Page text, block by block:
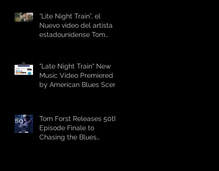
“Lite Night Train”, el
Nuevo video del artista
estadounidense Tom
"Late Night Train" New
Music Video Premiered
by American Blues Scene
Tom Forst Releases 50th
Episode Finale to
Chasing the Blues